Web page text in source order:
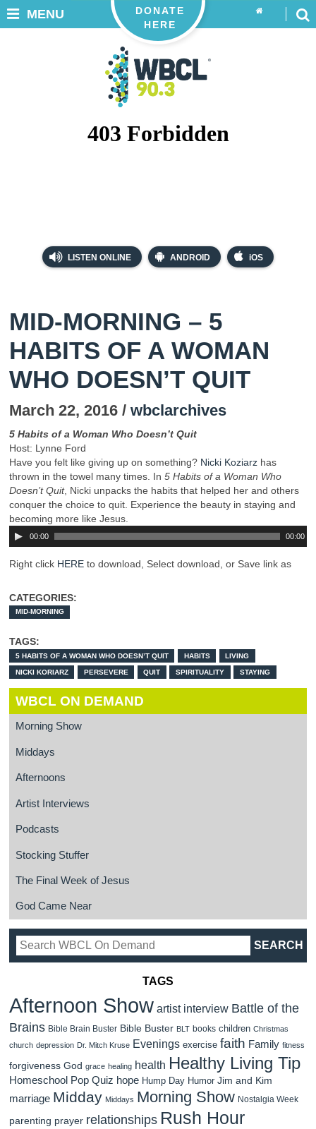
LISTEN ONLINE ANDROID iOS
DONATE
HERE
MENU
MID-MORNING – 5
HABITS OF A WOMAN
WHO DOESN’T QUIT
March 22, 2016 / wbclarchives
5 Habits of a Woman Who Doesn’t Quit
Host: Lynne Ford
Have you felt like giving up on something? Nicki Koziarz has
thrown in the towel many times. In 5 Habits of a Woman Who
Doesn’t Quit, Nicki unpacks the habits that helped her and others
conquer the choice to quit. Experience the beauty in staying and
becoming more like Jesus.
00:00 00:00
Right click HERE to download, Select download, or Save link as
CATEGORIES:
MID-MORNING
TAGS:
5 HABITS OF A WOMAN WHO DOESN’T QUIT HABITS LIVING
NICKI KORIARZ PERSEVERE QUIT SPIRITUALITY STAYING
WBCL ON DEMAND
Morning Show
Middays
Afternoons
Artist Interviews
Podcasts
Stocking Stuffer
The Final Week of Jesus
God Came Near
TAGS
Afternoon Show artist interview Battle of the
Brains Bible Brain Buster Bible Buster BLT books children Christmas
church depression Dr. Mitch Kruse Evenings exercise faith Family fitness
forgiveness God grace healing health Healthy Living Tip
Homeschool Pop Quiz hope Hump Day Humor Jim and Kim
marriage Midday Middays Morning Show Nostalgia Week
parenting prayer relationships Rush Hour